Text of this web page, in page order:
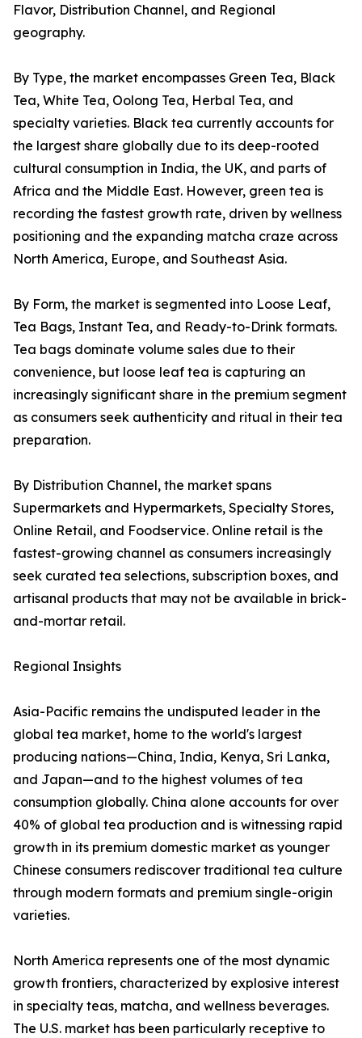
Flavor, Distribution Channel, and Regional
geography.
By Type, the market encompasses Green Tea, Black
Tea, White Tea, Oolong Tea, Herbal Tea, and
specialty varieties. Black tea currently accounts for
the largest share globally due to its deep-rooted
cultural consumption in India, the UK, and parts of
Africa and the Middle East. However, green tea is
recording the fastest growth rate, driven by wellness
positioning and the expanding matcha craze across
North America, Europe, and Southeast Asia.
By Form, the market is segmented into Loose Leaf,
Tea Bags, Instant Tea, and Ready-to-Drink formats.
Tea bags dominate volume sales due to their
convenience, but loose leaf tea is capturing an
increasingly significant share in the premium segment
as consumers seek authenticity and ritual in their tea
preparation.
By Distribution Channel, the market spans
Supermarkets and Hypermarkets, Specialty Stores,
Online Retail, and Foodservice. Online retail is the
fastest-growing channel as consumers increasingly
seek curated tea selections, subscription boxes, and
artisanal products that may not be available in brick-
and-mortar retail.
Regional Insights
Asia-Pacific remains the undisputed leader in the
global tea market, home to the world's largest
producing nations—China, India, Kenya, Sri Lanka,
and Japan—and to the highest volumes of tea
consumption globally. China alone accounts for over
40% of global tea production and is witnessing rapid
growth in its premium domestic market as younger
Chinese consumers rediscover traditional tea culture
through modern formats and premium single-origin
varieties.
North America represents one of the most dynamic
growth frontiers, characterized by explosive interest
in specialty teas, matcha, and wellness beverages.
The U.S. market has been particularly receptive to